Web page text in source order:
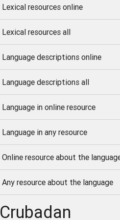
Lexical resources online
Lexical resources all
Language descriptions online
Language descriptions all
Language in online resource
Language in any resource
Online resource about the
Any resource about the language
Crubadan